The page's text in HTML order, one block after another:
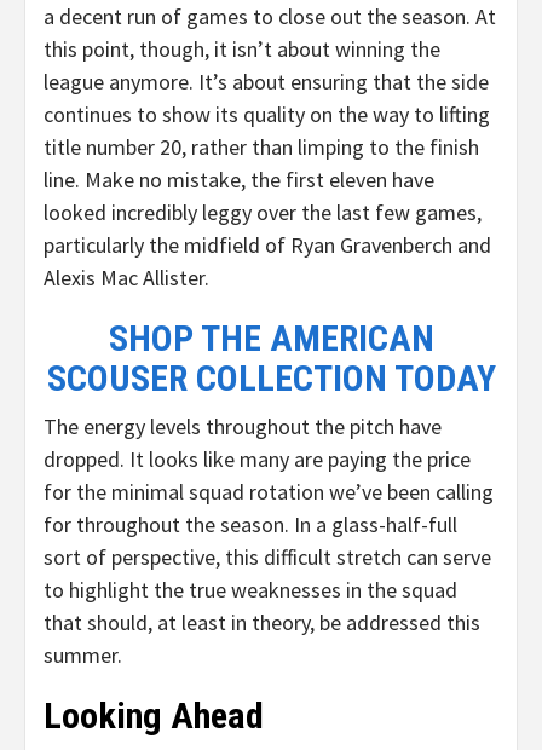
a decent run of games to close out the season. At
this point, though, it isn’t about winning the
league anymore. It’s about ensuring that the side
continues to show its quality on the way to lifting
title number 20, rather than limping to the finish
line. Make no mistake, the first eleven have
looked incredibly leggy over the last few games,
particularly the midfield of Ryan Gravenberch and
Alexis Mac Allister.
SHOP THE AMERICAN
SCOUSER COLLECTION TODAY
The energy levels throughout the pitch have
dropped. It looks like many are paying the price
for the minimal squad rotation we’ve been calling
for throughout the season. In a glass-half-full
sort of perspective, this difficult stretch can serve
to highlight the true weaknesses in the squad
that should, at least in theory, be addressed this
summer.
Looking Ahead